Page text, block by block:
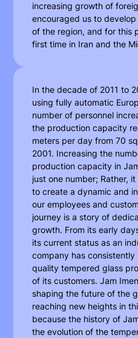
increasing growth of
encouraged us to
of the region, and for this
first time in Iran and the
In the decade of 2011 to
using fully automatic
number of personnel
the production capacity
meters per day from 70
2001. Increasing the
production capacity in
just one number; Rather,
to create a dynamic and
our employees and
journey is a story of
growth. From its early
its current status as an
company has
quality tempered glass
of its customers. Jam
shaping the future of the
reaching new heights in
because the history of
the evolution of the